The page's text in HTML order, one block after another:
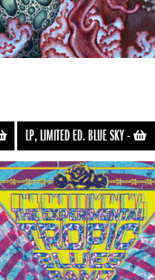
LP, LIMITED ED. BLUE SKY-